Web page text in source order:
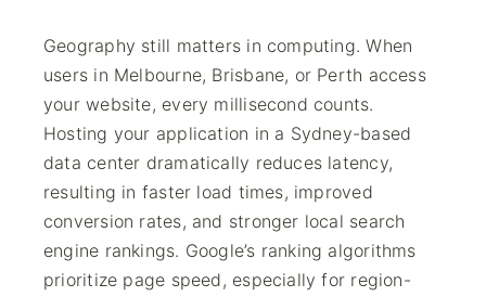
Geography still matters in computing. When
users in Melbourne, Brisbane, or Perth access
your website, every millisecond counts.
Hosting your application in a Sydney-based
data center dramatically reduces latency,
resulting in faster load times, improved
conversion rates, and stronger local search
engine rankings. Google’s ranking algorithms
prioritize page speed, especially for region-